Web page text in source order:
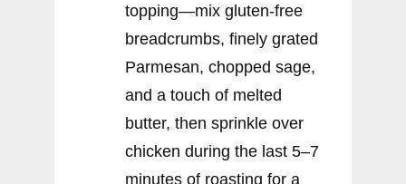
topping—mix gluten-free
breadcrumbs, finely grated
Parmesan, chopped sage,
and a touch of melted
butter, then sprinkle over
chicken during the last 5–7
minutes of roasting for a